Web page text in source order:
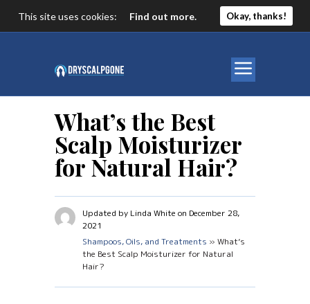
What’s the Best
Scalp Moisturizer
for Natural Hair?
Updated by Linda White on December 28,
2021
Shampoos, Oils, and Treatments » What’s
the Best Scalp Moisturizer for Natural
Hair?
This site uses cookies: Find out more. Okay, thanks!